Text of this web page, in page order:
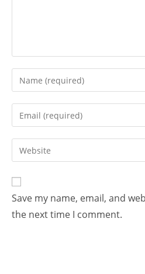
Save my name, email, and
the next time I comment.